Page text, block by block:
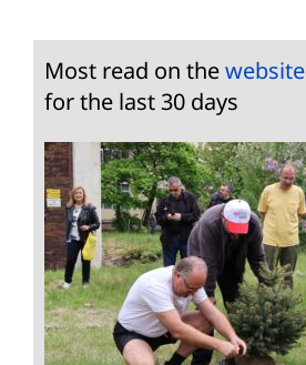
Most read on thewebsite
for the last 30 days